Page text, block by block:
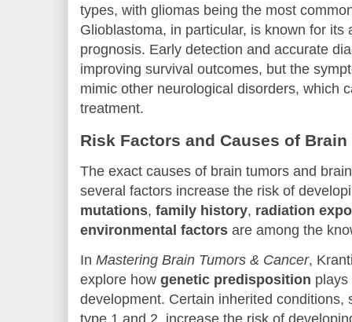
types, with gliomas being the most
Glioblastoma, in particular, is known for its
prognosis. Early detection and accurate
improving survival outcomes, but the
mimic other neurological disorders, which
treatment.
Risk Factors and Causes of Brain
The exact causes of brain tumors and
several factors increase the risk of
mutations, family history, radiation
environmental factors are among the
In Mastering Brain Tumors & Cancer,
explore how genetic predisposition plays
development. Certain inherited conditions,